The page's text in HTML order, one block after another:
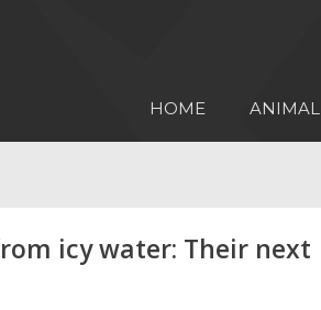
HOME ANIMAL
icy water: Their next